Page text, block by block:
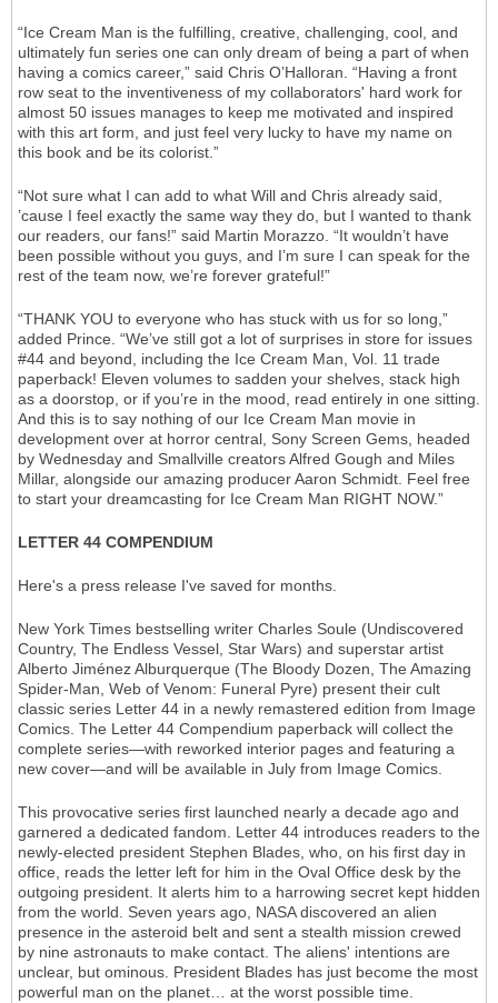
“Ice Cream Man is the fulfilling, creative, challenging, cool, and
ultimately fun series one can only dream of being a part of when
having a comics career,” said Chris O’Halloran. “Having a front
row seat to the inventiveness of my collaborators' hard work for
almost 50 issues manages to keep me motivated and inspired
with this art form, and just feel very lucky to have my name on
this book and be its colorist.”
“Not sure what I can add to what Will and Chris already said,
’cause I feel exactly the same way they do, but I wanted to thank
our readers, our fans!” said Martin Morazzo. “It wouldn’t have
been possible without you guys, and I’m sure I can speak for the
rest of the team now, we’re forever grateful!”
“THANK YOU to everyone who has stuck with us for so long,”
added Prince. “We’ve still got a lot of surprises in store for issues
#44 and beyond, including the Ice Cream Man, Vol. 11 trade
paperback! Eleven volumes to sadden your shelves, stack high
as a doorstop, or if you’re in the mood, read entirely in one sitting.
And this is to say nothing of our Ice Cream Man movie in
development over at horror central, Sony Screen Gems, headed
by Wednesday and Smallville creators Alfred Gough and Miles
Millar, alongside our amazing producer Aaron Schmidt. Feel free
to start your dreamcasting for Ice Cream Man RIGHT NOW.”
LETTER 44 COMPENDIUM
Here's a press release I've saved for months.
New York Times bestselling writer Charles Soule (Undiscovered
Country, The Endless Vessel, Star Wars) and superstar artist
Alberto Jiménez Alburquerque (The Bloody Dozen, The Amazing
Spider-Man, Web of Venom: Funeral Pyre) present their cult
classic series Letter 44 in a newly remastered edition from Image
Comics. The Letter 44 Compendium paperback will collect the
complete series—with reworked interior pages and featuring a
new cover—and will be available in July from Image Comics.
This provocative series first launched nearly a decade ago and
garnered a dedicated fandom. Letter 44 introduces readers to the
newly-elected president Stephen Blades, who, on his first day in
office, reads the letter left for him in the Oval Office desk by the
outgoing president. It alerts him to a harrowing secret kept hidden
from the world. Seven years ago, NASA discovered an alien
presence in the asteroid belt and sent a stealth mission crewed
by nine astronauts to make contact. The aliens' intentions are
unclear, but ominous. President Blades has just become the most
powerful man on the planet… at the worst possible time.